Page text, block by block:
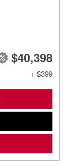
$40,398
+ $399